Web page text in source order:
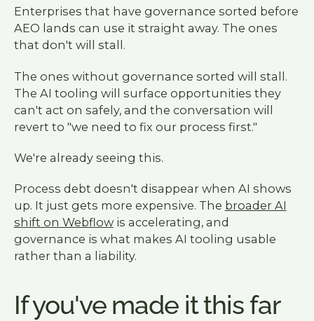
Enterprises that have governance sorted before
AEO lands can use it straight away. The ones
that don't will stall.
The ones without governance sorted will stall.
The AI tooling will surface opportunities they
can't act on safely, and the conversation will
revert to "we need to fix our process first."
We're already seeing this.
Process debt doesn't disappear when AI shows
up. It just gets more expensive. The broader AI
shift on Webflowis accelerating, and
governance is what makes AI tooling usable
rather than a liability.
If you've made it this far